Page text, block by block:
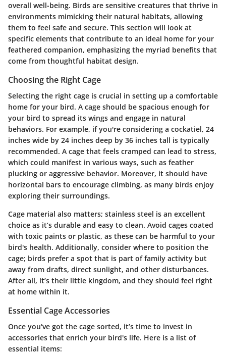
overall well-being. Birds are sensitive creatures that thrive in
environments mimicking their natural habitats, allowing
them to feel safe and secure. This section will look at
specific elements that contribute to an ideal home for your
feathered companion, emphasizing the myriad benefits that
come from thoughtful habitat design.
Choosing the Right Cage
Selecting the right cage is crucial in setting up a comfortable
home for your bird. A cage should be spacious enough for
your bird to spread its wings and engage in natural
behaviors. For example, if you're considering a cockatiel, 24
inches wide by 24 inches deep by 36 inches tall is typically
recommended. A cage that feels cramped can lead to stress,
which could manifest in various ways, such as feather
plucking or aggressive behavior. Moreover, it should have
horizontal bars to encourage climbing, as many birds enjoy
exploring their surroundings.
Cage material also matters; stainless steel is an excellent
choice as it’s durable and easy to clean. Avoid cages coated
with toxic paints or plastic, as these can be harmful to your
bird's health. Additionally, consider where to position the
cage; birds prefer a spot that is part of family activity but
away from drafts, direct sunlight, and other disturbances.
After all, it’s their little kingdom, and they should feel right
at home within it.
Essential Cage Accessories
Once you've got the cage sorted, it’s time to invest in
accessories that enrich your bird's life. Here is a list of
essential items: